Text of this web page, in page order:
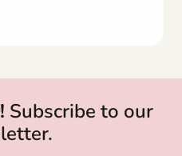
Subscribe to our